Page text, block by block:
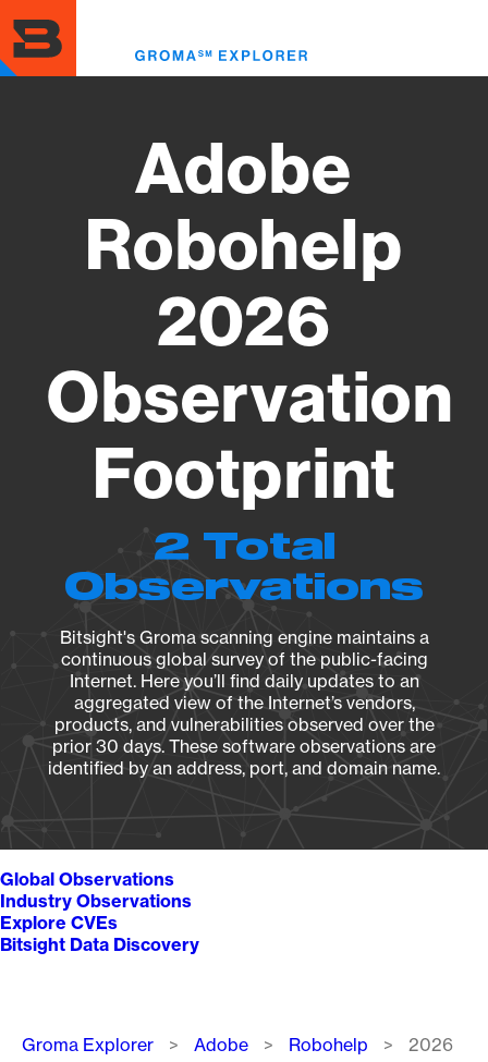
to
main
content
Adobe
Robohelp
2026
Observation
Footprint
2 Total
Observations
Bitsight's Groma scanning engine maintains a
continuous global survey of the public-facing
Internet. Here you’ll find daily updates to an
aggregated view of the Internet’s vendors,
products, and vulnerabilities observed over the
prior 30 days. These software observations are
identified by an address, port, and domain name.
Global Observations
Industry Observations
Explore CVEs
Bitsight Data Discovery
Breadcrumb
Groma Explorer Adobe Robohelp 2026